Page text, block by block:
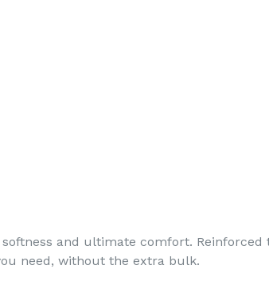
and ultimate comfort. Reinforced
need, without the extra bulk.